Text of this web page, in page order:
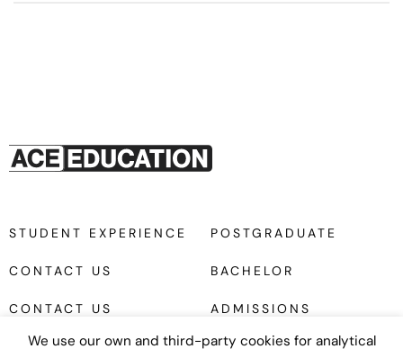
POSTGRADUATE
BACHELOR
ADMISSIONS
STUDENT EXPERIENCE
CONTACT US
CONTACT US
We use our own and third-party cookies for analytical